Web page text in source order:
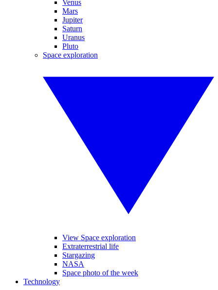
Venus
Mars
Jupiter
Saturn
Uranus
Pluto
Space exploration
View Space exploration
Extraterrestrial life
Stargazing
NASA
Space photo of the week
Technology